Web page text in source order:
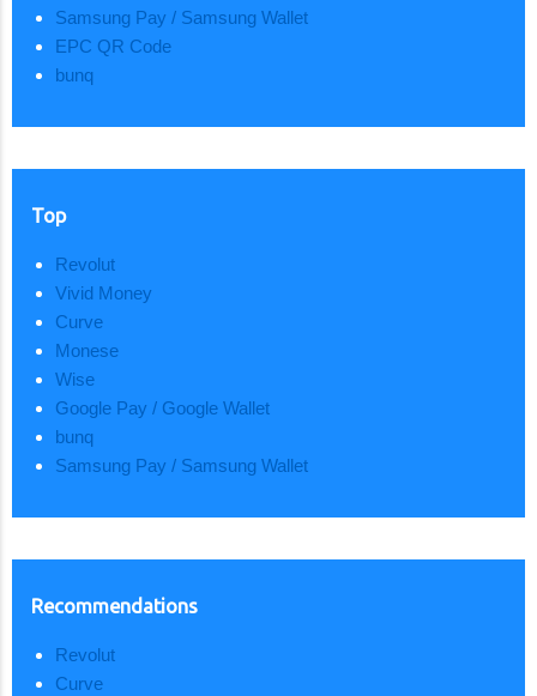
Samsung Pay / Samsung Wallet
EPC QR Code
bunq
Top
Revolut
Vivid Money
Curve
Monese
Wise
Google Pay / Google Wallet
bunq
Samsung Pay / Samsung Wallet
Recommendations
Revolut
Curve